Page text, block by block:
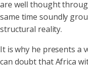
are well thought
same time soundly
structural reality.
It is why he presents a
can doubt that Africa